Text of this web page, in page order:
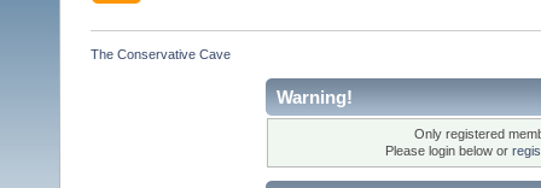
The Conservative Cave
Warning!
Only registered
Please login below or